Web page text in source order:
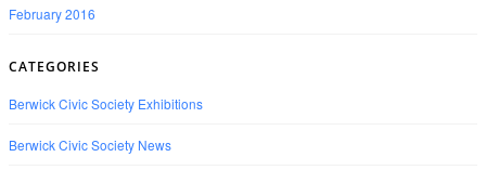
February 2016
CATEGORIES
Berwick Civic Society Exhibitions
Berwick Civic Society News